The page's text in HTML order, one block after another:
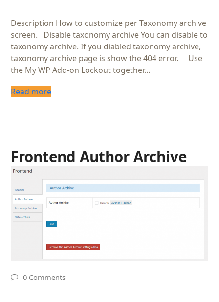
Description How to customize per Taxonomy archive
screen. Disable taxonomy archive You can disable to
taxonomy archive. If you diabled taxonomy archive,
taxonomy archive page is show the 404 error. Use
the My WP Add-on Lockout together…
Read more
Frontend Author Archive
0 Comments